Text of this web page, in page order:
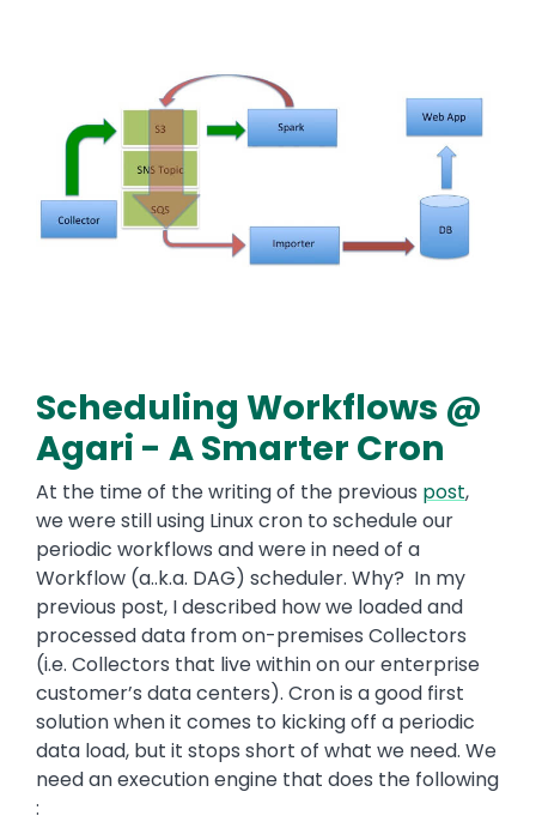
Scheduling Workflows @
Agari - A Smarter Cron
At the time of the writing of the previous post,
we were still using Linux cron to schedule our
periodic workflows and were in need of a
Workflow (a..k.a. DAG) scheduler. Why? In my
previous post, I described how we loaded and
processed data from on-premises Collectors
(i.e. Collectors that live within on our enterprise
customer’s data centers). Cron is a good first
solution when it comes to kicking off a periodic
data load, but it stops short of what we need. We
need an execution engine that does the following
: